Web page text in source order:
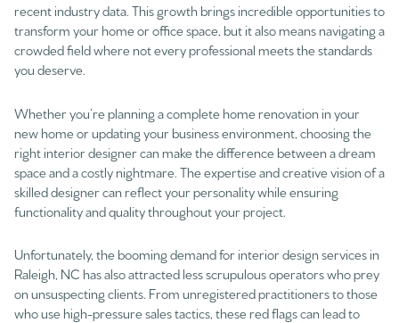
recent industry data. This growth brings incredible opportunities to
transform your home or office space, but it also means navigating a
crowded field where not every professional meets the standards
you deserve.
Whether you’re planning a complete home renovation in your
new home or updating your business environment, choosing the
right interior designer can make the difference between a dream
space and a costly nightmare. The expertise and creative vision of a
skilled designer can reflect your personality while ensuring
functionality and quality throughout your project.
Unfortunately, the booming demand for interior design services in
Raleigh, NC has also attracted less scrupulous operators who prey
on unsuspecting clients. From unregistered practitioners to those
who use high-pressure sales tactics, these red flags can lead to